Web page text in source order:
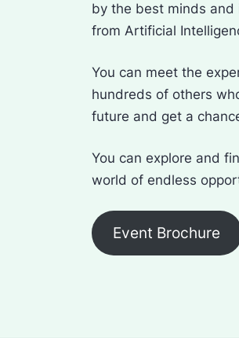
by the best minds and
from Artificial
You can meet the
hundreds of others
future and get a
You can explore and
world of endless
Event Brochure